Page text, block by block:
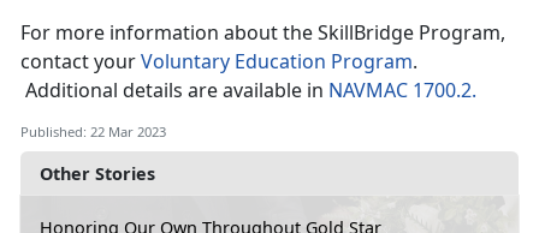
Other Stories
Honoring Our Own Throughout Gold Star
For more information about the SkillBridge Program,
contact yourVoluntary Education Program.
Additional details are available in NAVMAC 1700.2.
Published: 22 Mar 2023